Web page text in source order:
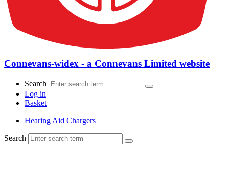
Connevans-widex - a Connevans Limited website
Search
Log in
Basket
Hearing Aid Chargers
Search